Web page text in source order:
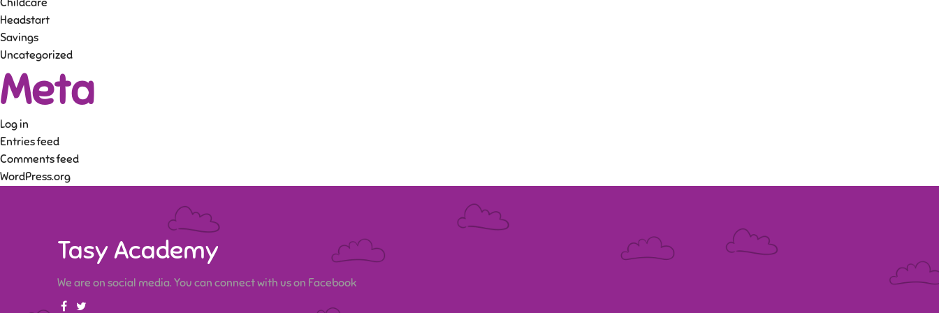
Childcare
Headstart
Savings
Uncategorized
Meta
Log in
Entries feed
Comments feed
WordPress.org
Tasy Academy
We are on social media. You can connect with us on Facebook